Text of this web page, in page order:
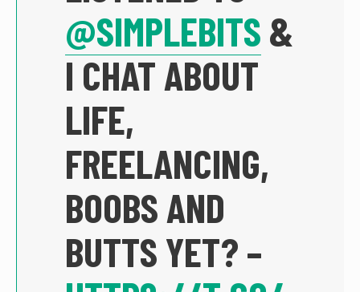
@SIMPLEBITS &
I CHAT ABOUT
LIFE,
FREELANCING,
BOOBS AND
BUTTS YET? –